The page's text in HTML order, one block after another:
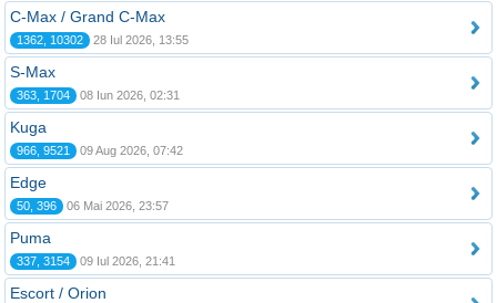
C-Max / Grand C-Max
1362, 10302 28 Iul 2026, 13:55
S-Max
363, 1704 08 Iun 2026, 02:31
Kuga
966, 9521 09 Aug 2026, 07:42
Edge
50, 396 06 Mai 2026, 23:57
Puma
337, 3154 09 Iul 2026, 21:41
Escort / Orion